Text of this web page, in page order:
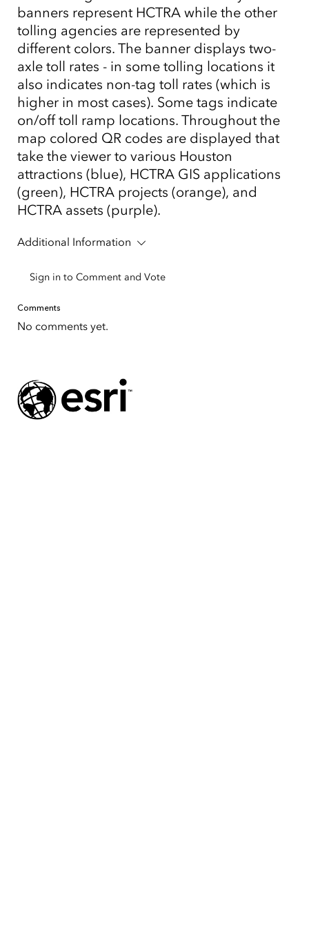
banners represent HCTRA while the other
tolling agencies are represented by
different colors. The banner displays two-
axle toll rates - in some tolling locations it
also indicates non-tag toll rates (which is
higher in most cases). Some tags indicate
on/off toll ramp locations. Throughout the
map colored QR codes are displayed that
take the viewer to various Houston
attractions (blue), HCTRA GIS applications
(green), HCTRA projects (orange), and
HCTRA assets (purple).
Additional Information
Sign in to Comment and Vote
Comments
No comments yet.